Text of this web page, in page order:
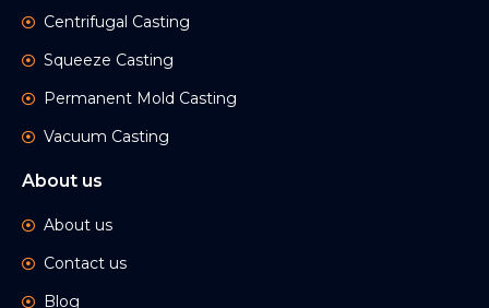
Centrifugal Casting
Squeeze Casting
Permanent Mold Casting
Vacuum Casting
About us
About us
Contact us
Blog